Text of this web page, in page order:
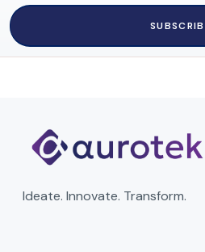
Ideate. Innovate. Transform.